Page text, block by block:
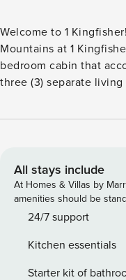
Welcome to 1 Kingfisher! Escape to the Blue Ridge
Mountains at 1
bedroom cabin that
three (3) separate living
Rock and Boone, is
Resort, Hawksnest,
Ridge Parkway. The great room boasts soaring, vaulted
tongue-and-groove
and an impressive
comfortably. The
granite countertops
All stays include
At Homes & Villas by
amenities should be
24/7 support
Kitchen essentials
Starter kit of